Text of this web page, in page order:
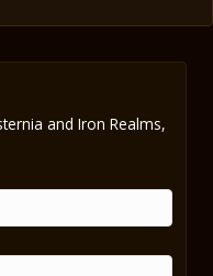
and Iron Realms,